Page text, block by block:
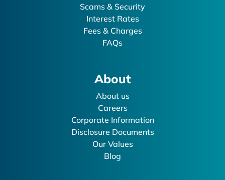
Scams & Security
Interest Rates
Fees & Charges
FAQs
About
About us
Careers
Corporate Information
Disclosure Documents
Our Values
Blog